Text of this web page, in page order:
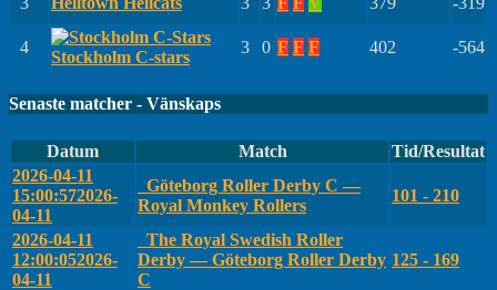
4
Stockholm C-stars
3 0 F F F 402 -564
Senaste matcher - Vänskaps
Datum Match
Tid/Resultat
2026-04-11
15:00:572026-
04-11
Göteborg Roller Derby C —
Royal Monkey Rollers
101 - 210
2026-04-11
12:00:052026-
04-11
The Royal Swedish Roller
Derby — Göteborg Roller Derby
C
125 - 169